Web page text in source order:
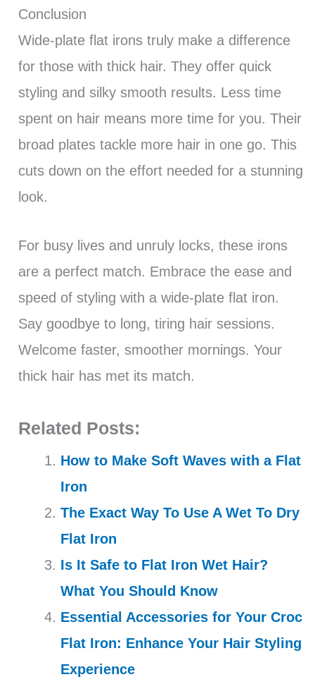
Conclusion
Wide-plate flat irons truly make a difference
for those with thick hair. They offer quick
styling and silky smooth results. Less time
spent on hair means more time for you. Their
broad plates tackle more hair in one go. This
cuts down on the effort needed for a stunning
look.
For busy lives and unruly locks, these irons
are a perfect match. Embrace the ease and
speed of styling with a wide-plate flat iron.
Say goodbye to long, tiring hair sessions.
Welcome faster, smoother mornings. Your
thick hair has met its match.
Related Posts:
How to Make Soft Waves with a Flat
Iron
The Exact Way To Use A Wet To Dry
Flat Iron
Is It Safe to Flat Iron Wet Hair?
What You Should Know
Essential Accessories for Your Croc
Flat Iron: Enhance Your Hair Styling
Experience